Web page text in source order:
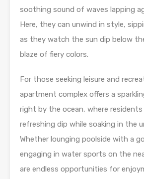
soothing sound of waves lapping
Here, they can unwind in style,
as they watch the sun dip below
blaze of fiery colors.
For those seeking leisure and
apartment complex offers a
right by the ocean, where residents
refreshing dip while soaking in the
Whether lounging poolside with a
engaging in water sports on the
are endless opportunities for